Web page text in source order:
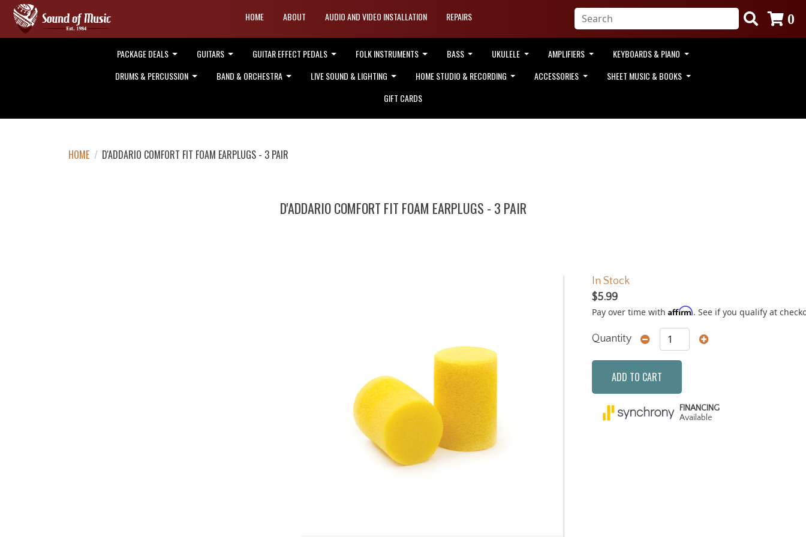
HOME ABOUT AUDIO AND VIDEO INSTALLATION REPAIRS 0
PACKAGE DEALS GUITARS GUITAR EFFECT PEDALS FOLK INSTRUMENTS BASS UKULELE AMPLIFIERS
KEYBOARDS & PIANO
DRUMS & PERCUSSION
BAND & ORCHESTRA LIVE SOUND & LIGHTING HOME STUDIO & RECORDING ACCESSORIES
SHEET MUSIC & BOOKS
GIFT CARDS
HOME / D'ADDARIO COMFORT FIT FOAM EARPLUGS - 3 PAIR
D'ADDARIO COMFORT FIT FOAM EARPLUGS - 3 PAIR
In Stock
$5.99
Pay over time with Affirm. See if you qualify at
Quantity
ADD TO CART
FINANCING
Available